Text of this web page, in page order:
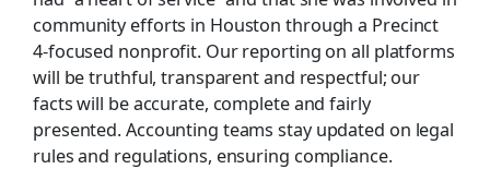
community efforts in Houston through a Precinct
4-focused nonprofit. Our reporting on all platforms
will be truthful, transparent and respectful; our
facts will be accurate, complete and fairly
presented. Accounting teams stay updated on legal
rules and regulations, ensuring compliance.